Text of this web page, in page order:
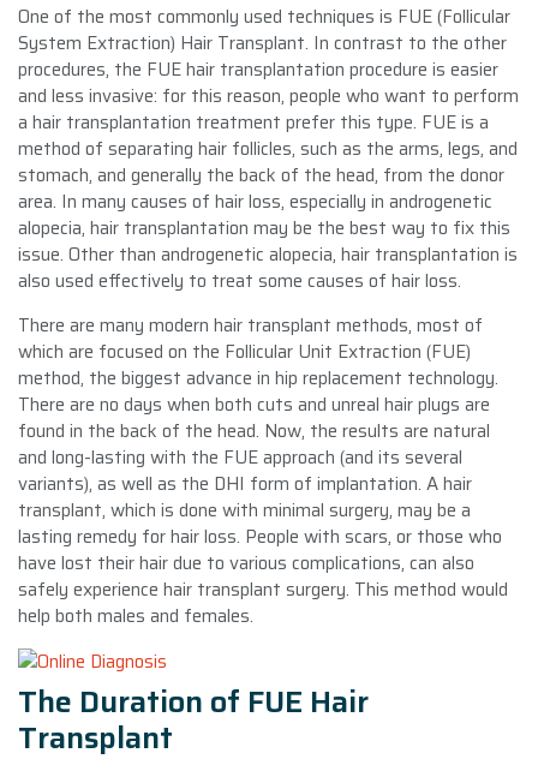
One of the most commonly used techniques is FUE (Follicular
System Extraction) Hair Transplant. In contrast to the other
procedures, the FUE hair transplantation procedure is easier
and less invasive: for this reason, people who want to perform
a hair transplantation treatment prefer this type. FUE is a
method of separating hair follicles, such as the arms, legs, and
stomach, and generally the back of the head, from the donor
area. In many causes of hair loss, especially in androgenetic
alopecia, hair transplantation may be the best way to fix this
issue. Other than androgenetic alopecia, hair transplantation is
also used effectively to treat some causes of hair loss.
There are many modern hair transplant methods, most of
which are focused on the Follicular Unit Extraction (FUE)
method, the biggest advance in hip replacement technology.
There are no days when both cuts and unreal hair plugs are
found in the back of the head. Now, the results are natural
and long-lasting with the FUE approach (and its several
variants), as well as the DHI form of implantation. A hair
transplant, which is done with minimal surgery, may be a
lasting remedy for hair loss. People with scars, or those who
have lost their hair due to various complications, can also
safely experience hair transplant surgery. This method would
help both males and females.
The Duration of FUE Hair
Transplant